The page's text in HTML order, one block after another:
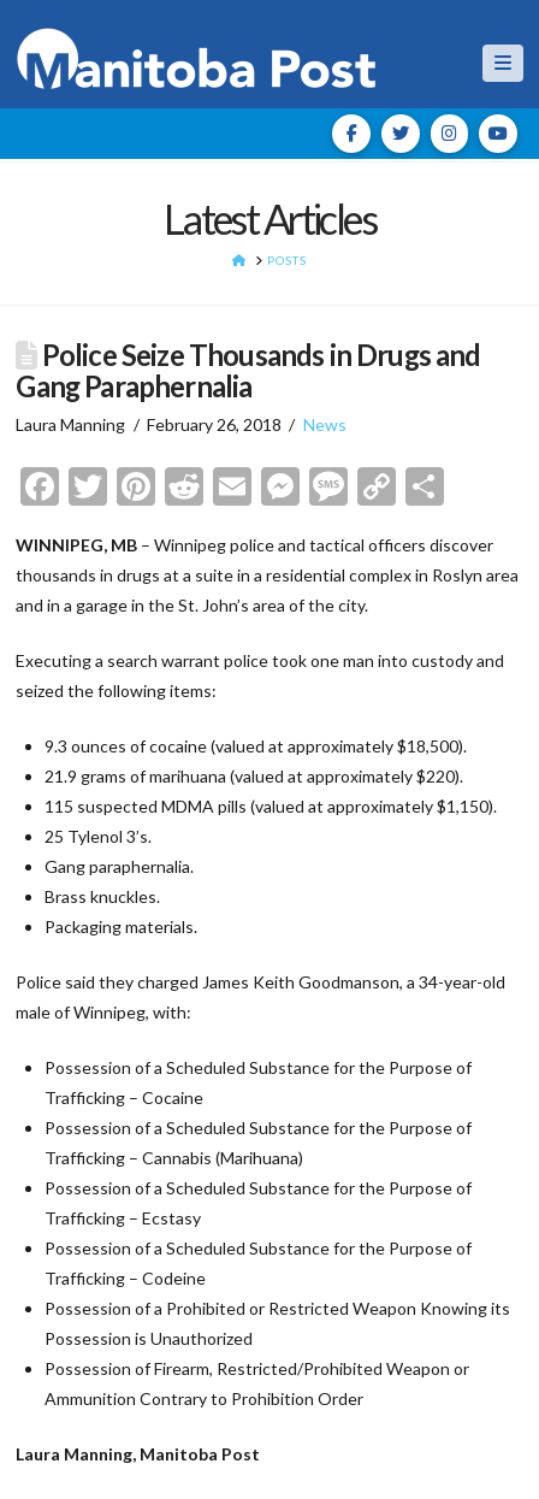
Latest Articles
HOMEPOSTS
Police Seize Thousands in Drugs and
Gang Paraphernalia
Laura Manning February 26, 2018 News
Facebook
Twitter
Pinterest
Reddit
EmailMessenger
Message
Copy
WINNIPEG, MB – Winnipeg police and tactical officers discover
thousands in drugs at a suite in a residential complex in Roslyn area
and in a garage in the St. John’s area of the city.
Executing a search warrant police took one man into custody and
seized the following items:
9.3 ounces of cocaine (valued at approximately $18,500).
21.9 grams of marihuana (valued at approximately $220).
115 suspected MDMA pills (valued at approximately $1,150).
25 Tylenol 3’s.
Gang paraphernalia.
Brass knuckles.
Packaging materials.
Police said they charged James Keith Goodmanson, a 34-year-old
male of Winnipeg, with:
Possession of a Scheduled Substance for the Purpose of
Trafficking – Cocaine
Possession of a Scheduled Substance for the Purpose of
Trafficking – Cannabis (Marihuana)
Possession of a Scheduled Substance for the Purpose of
Trafficking – Ecstasy
Possession of a Scheduled Substance for the Purpose of
Trafficking – Codeine
Possession of a Prohibited or Restricted Weapon Knowing its
Possession is Unauthorized
Possession of Firearm, Restricted/Prohibited Weapon or
Ammunition Contrary to Prohibition Order
Laura Manning, Manitoba Post